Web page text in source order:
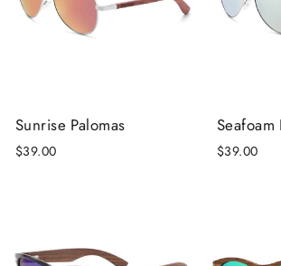
Sunrise Palomas
$39.00
Seafoam
$39.00